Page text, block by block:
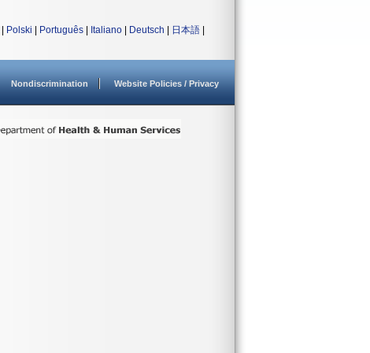
Polski Português Italiano Deutsch 日本語
Nondiscrimination Website Policies / Privacy